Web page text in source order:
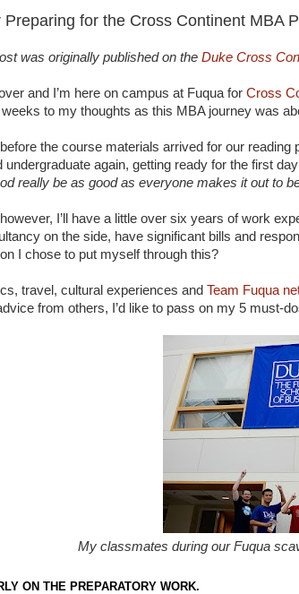
Preparing for the Cross Continent MBA
was originally published on the Duke Cross
and I’m here on campus at Fuqua for Cross
to my thoughts as this MBA journey was
the course materials arrived for our
undergraduate again, getting ready for the first
really be as good as everyone makes it out to
I’ll have a little over six years of work
on the side, have significant bills and
I chose to put myself through this?
travel, cultural experiences and Team Fuqua
from others, I’d like to pass on my 5 must-
My classmates during our Fuqua
ON THE PREPARATORY WORK.